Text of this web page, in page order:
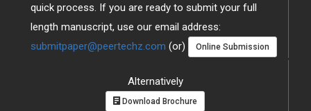
quick process. If you are ready to submit your full
length manuscript, use our email address:
submitpaper@peertechz.com (or) Online Submission
Alternatively
Download Brochure